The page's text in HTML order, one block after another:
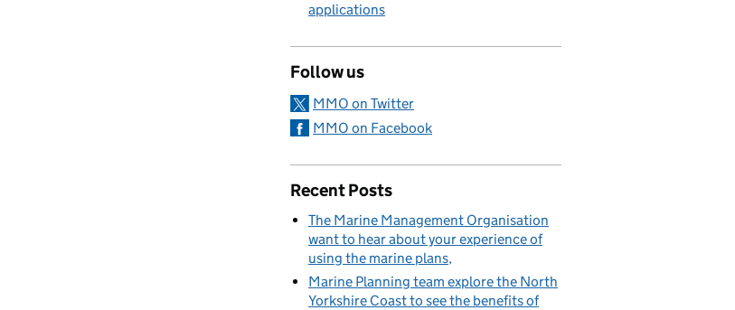
applications
Follow us
MMO on Twitter
MMO on Facebook
Recent Posts
The Marine Management Organisation
want to hear about your experience of
using the marine plans
Marine Planning team explore the North
Yorkshire Coast to see the benefits of